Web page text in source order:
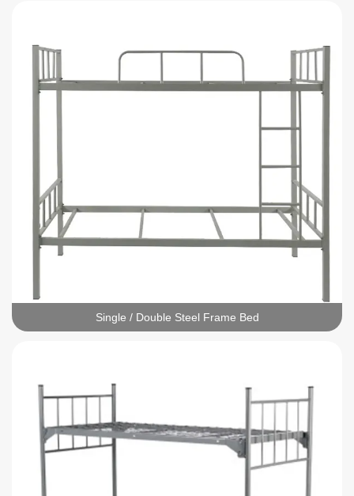
Single / Double Steel Frame Bed